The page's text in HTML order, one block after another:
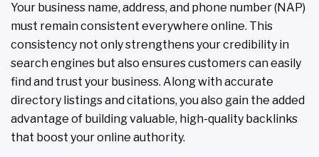
Your business name, address, and phone number (NAP)
must remain consistent everywhere online. This
consistency not only strengthens your credibility in
search engines but also ensures customers can easily
find and trust your business. Along with accurate
directory listings and citations, you also gain the added
advantage of building valuable, high-quality backlinks
that boost your online authority.